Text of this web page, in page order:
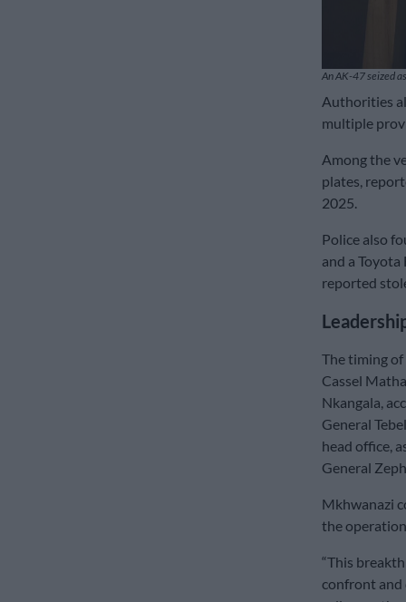
An AK-47 seized
Authorities
multiple
Among the
plates,
2025.
Police also
and a
reported
The timing
Cassel
Nkangala,
General
head office,
General
Mkhwanazi
the
“This
confront and